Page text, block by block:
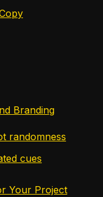
Branding
randomness
cues
Your Project